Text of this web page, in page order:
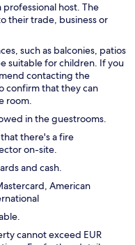
host. The
their trade, business or
such as balconies, patios
suitable for children. If you
contacting the
confirm that they can
room.
in the guestrooms.
there's a fire
on-site.
and cash.
American
cannot exceed EUR